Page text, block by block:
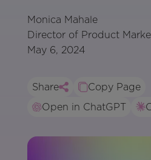
Monica Mahale
Director of Product
May 6, 2024
Share
Copy Page
Open in ChatGPT